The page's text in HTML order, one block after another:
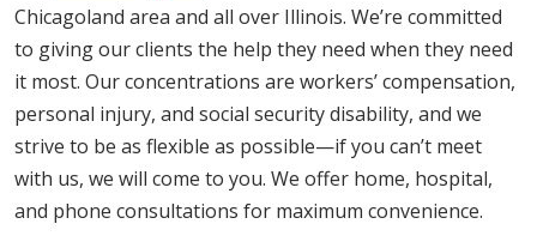
Chicagoland area and all over Illinois. We’re committed
to giving our clients the help they need when they need
it most. Our concentrations are workers’ compensation,
personal injury, and social security disability, and we
strive to be as flexible as possible—if you can’t meet
with us, we will come to you. We offer home, hospital,
and phone consultations for maximum convenience.